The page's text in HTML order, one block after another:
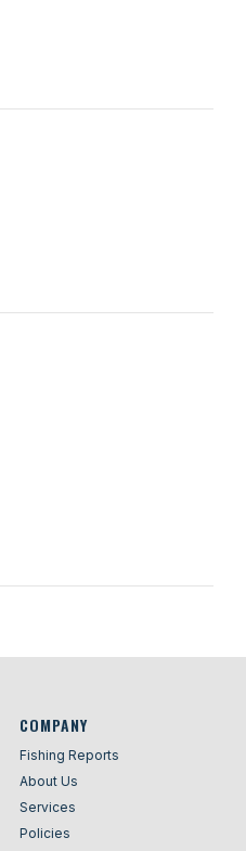
COMPANY
Fishing Reports
About Us
Services
Policies